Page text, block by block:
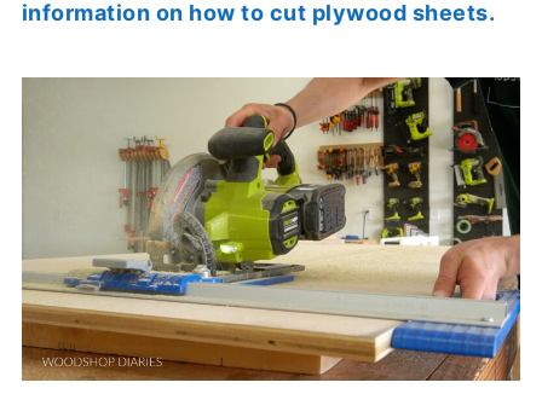
information on how to cut plywood sheets.